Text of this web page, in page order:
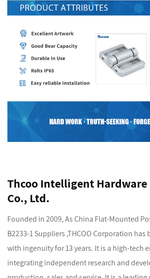
Thcoo Intelligent Hardware
Co., Ltd.
Founded in 2009, AsChina Flat-Mounted
B2233-1 Suppliers ,THCOO Corporation has
with ingenuity for 13 years. It is a high-tech
integrating independent research and